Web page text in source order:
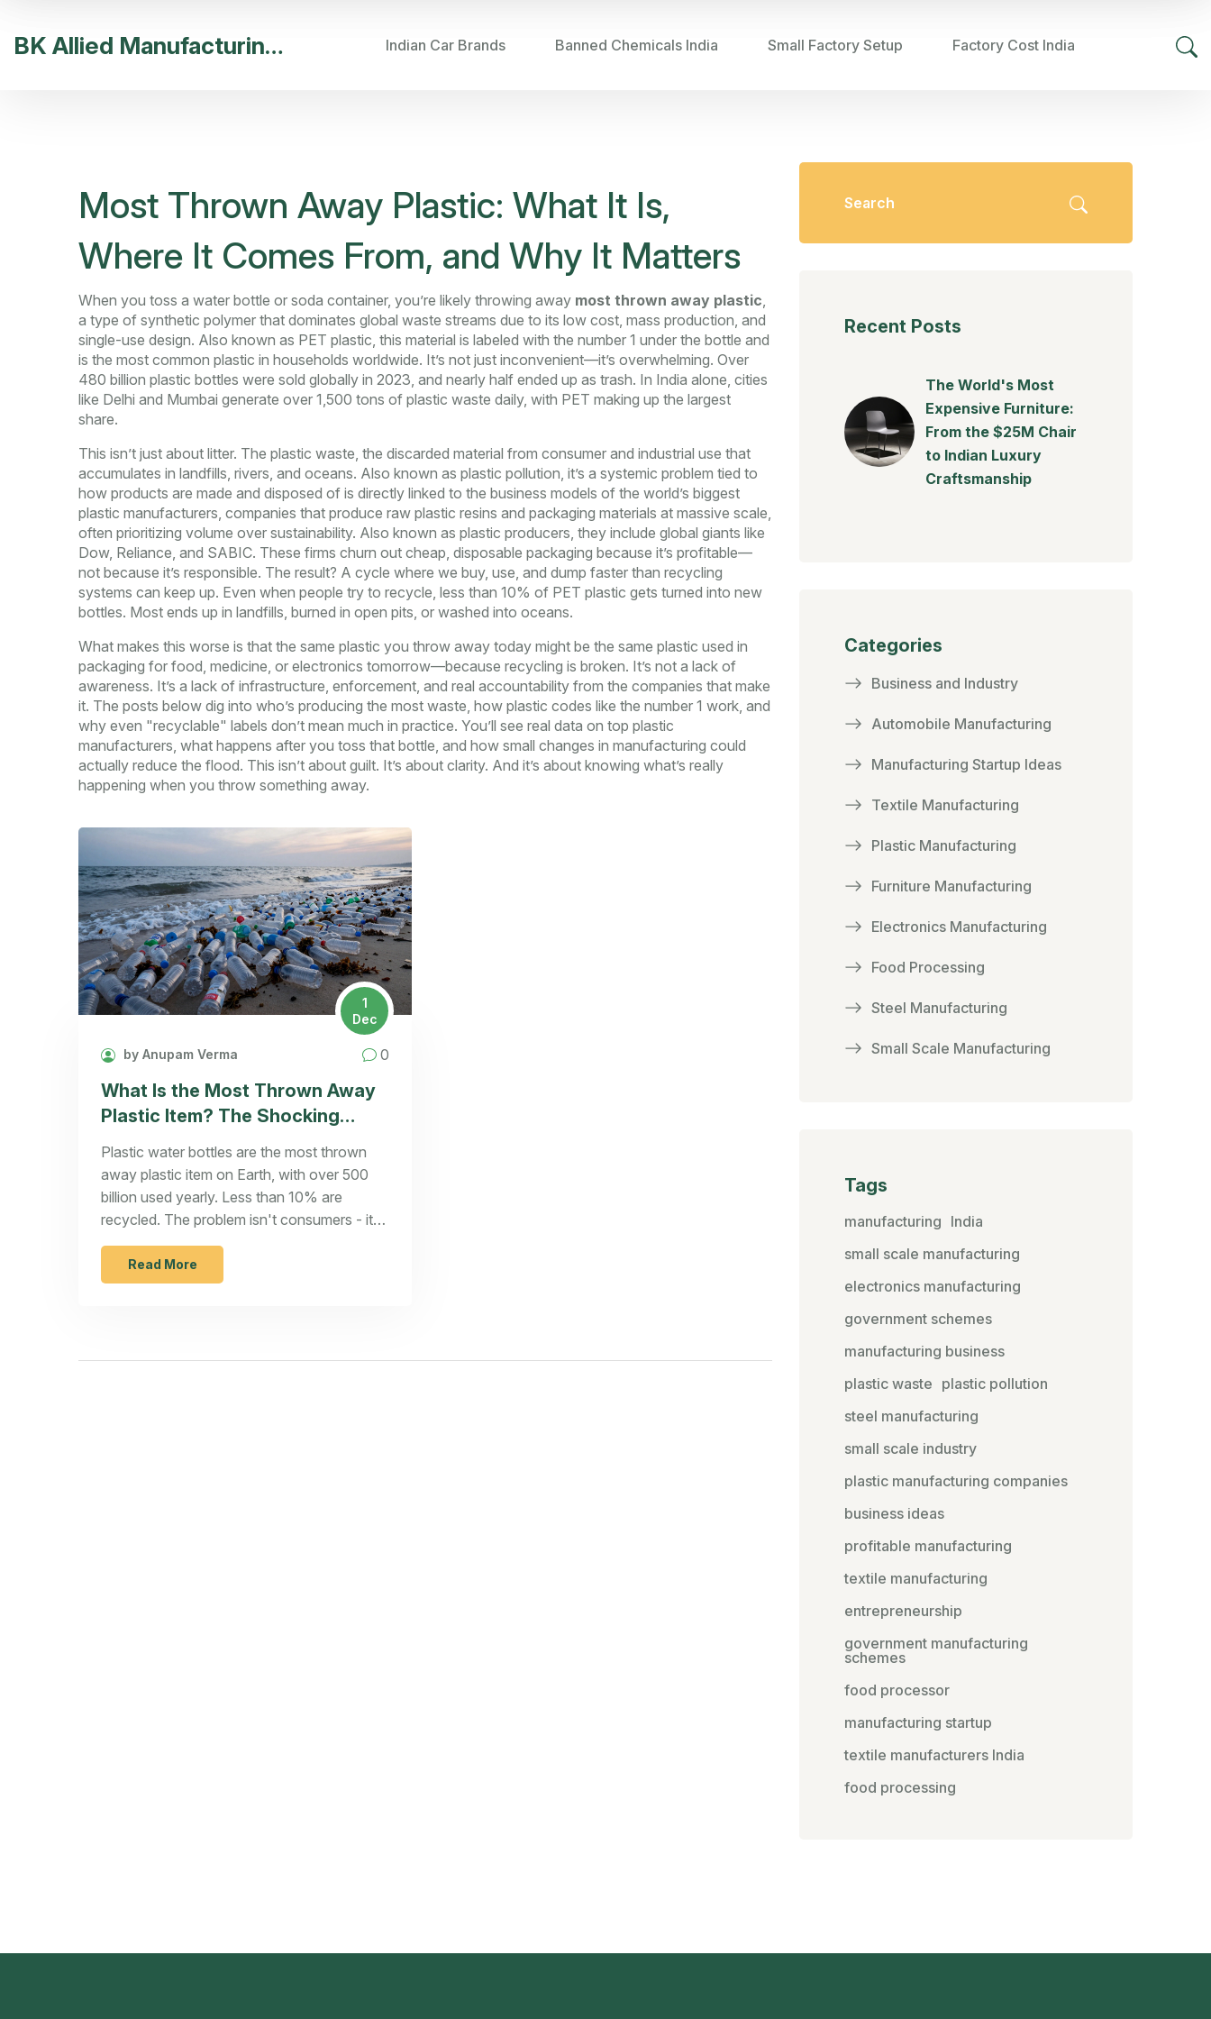
BK Allied Manufacturing India Indian Car Brands Banned Chemicals India Small Factory Setup Factory Cost India
Most Thrown Away Plastic: What It Is,
Where It Comes From, and Why It Matters
When you toss a water bottle or soda container, you’re likely throwing away most thrown away plastic,
a type of synthetic polymer that dominates global waste streams due to its low cost, mass production, and
single-use design. Also known as PET plastic, this material is labeled with the number 1 under the bottle and
is the most common plastic in households worldwide. It’s not just inconvenient—it’s overwhelming. Over
480 billion plastic bottles were sold globally in 2023, and nearly half ended up as trash. In India alone, cities
like Delhi and Mumbai generate over 1,500 tons of plastic waste daily, with PET making up the largest
share.
This isn’t just about litter. The plastic waste, the discarded material from consumer and industrial use that
accumulates in landfills, rivers, and oceans. Also known as plastic pollution, it’s a systemic problem tied to
how products are made and disposed of is directly linked to the business models of the world’s biggest
plastic manufacturers, companies that produce raw plastic resins and packaging materials at massive scale,
often prioritizing volume over sustainability. Also known as plastic producers, they include global giants like
Dow, Reliance, and SABIC. These firms churn out cheap, disposable packaging because it’s profitable—
not because it’s responsible. The result? A cycle where we buy, use, and dump faster than recycling
systems can keep up. Even when people try to recycle, less than 10% of PET plastic gets turned into new
bottles. Most ends up in landfills, burned in open pits, or washed into oceans.
What makes this worse is that the same plastic you throw away today might be the same plastic used in
packaging for food, medicine, or electronics tomorrow—because recycling is broken. It’s not a lack of
awareness. It’s a lack of infrastructure, enforcement, and real accountability from the companies that make
it. The posts below dig into who’s producing the most waste, how plastic codes like the number 1 work, and
why even "recyclable" labels don’t mean much in practice. You’ll see real data on top plastic
manufacturers, what happens after you toss that bottle, and how small changes in manufacturing could
actually reduce the flood. This isn’t about guilt. It’s about clarity. And it’s about knowing what’s really
happening when you throw something away.
1
Dec
by Anupam Verma 0
What Is the Most Thrown Away
Plastic Item? The Shocking
Truth Behind Single-Use Plastics
Plastic water bottles are the most thrown
away plastic item on Earth, with over 500
billion used yearly. Less than 10% are
recycled. The problem isn't consumers - it's
corporate overproduction and broken
systems.
Read More
Recent Posts
The World's Most
Expensive Furniture:
From the $25M Chair
to Indian Luxury
Craftsmanship
Categories
Business and Industry
Automobile Manufacturing
Manufacturing Startup Ideas
Textile Manufacturing
Plastic Manufacturing
Furniture Manufacturing
Electronics Manufacturing
Food Processing
Steel Manufacturing
Small Scale Manufacturing
Tags
manufacturing India
small scale manufacturing
electronics manufacturing
government schemes
manufacturing business
plastic waste plastic pollution
steel manufacturing
small scale industry
plastic manufacturing companies
business ideas
profitable manufacturing
textile manufacturing
entrepreneurship
government manufacturing
schemes
food processor
manufacturing startup
textile manufacturers India
food processing